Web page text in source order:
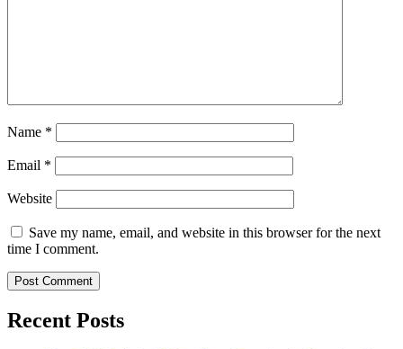
Name *
Email *
Website
Save my name, email, and website in this browser for the next
time I comment.
Recent Posts